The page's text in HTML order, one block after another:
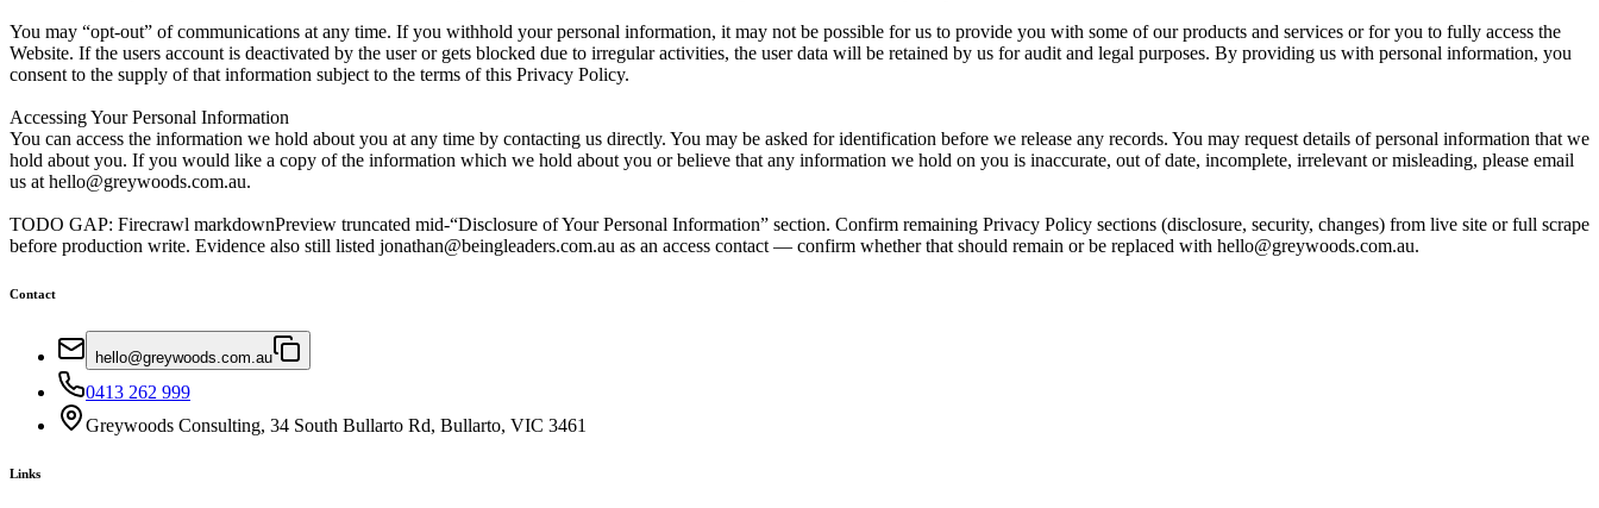
You may “opt-out” of communications at any time. If you withhold your personal information, it may not be possible for us to provide you with some of our products and services or for you to fully access the
Website. If the users account is deactivated by the user or gets blocked due to irregular activities, the user data will be retained by us for audit and legal purposes. By providing us with personal information, you
consent to the supply of that information subject to the terms of this Privacy Policy.
Accessing Your Personal Information
You can access the information we hold about you at any time by contacting us directly. You may be asked for identification before we release any records. You may request details of personal information that we
hold about you. If you would like a copy of the information which we hold about you or believe that any information we hold on you is inaccurate, out of date, incomplete, irrelevant or misleading, please email
us at hello@greywoods.com.au.
TODO GAP: Firecrawl markdownPreview truncated mid-“Disclosure of Your Personal Information” section. Confirm remaining Privacy Policy sections (disclosure, security, changes) from live site or full scrape
before production write. Evidence also still listed jonathan@beingleaders.com.au as an access contact — confirm whether that should remain or be replaced with hello@greywoods.com.au.
Contact
hello@greywoods.com.au
0413 262 999
Greywoods Consulting, 34 South Bullarto Rd, Bullarto, VIC 3461
Links